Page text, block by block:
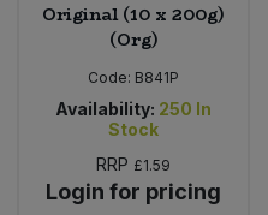
Original (10 x 200g)
(Org)
Code: B841P
Availability: 250 In
Stock
RRP £1.59
Login for pricing